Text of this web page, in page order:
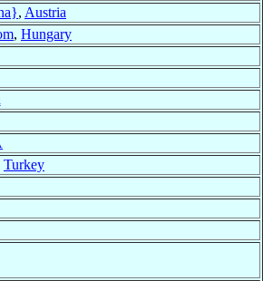
, Austria
, Hungary
Turkey